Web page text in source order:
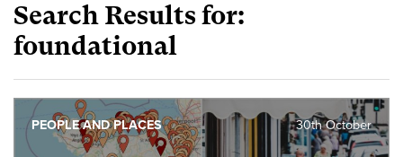
Search Results for:
foundational
30th October
PEOPLE AND PLACES